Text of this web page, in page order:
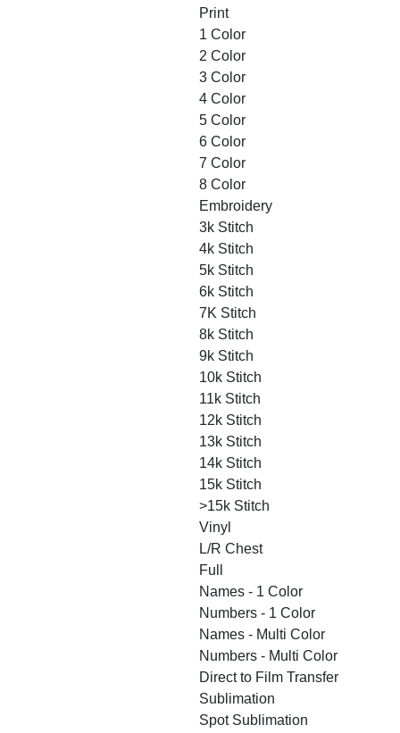
Print
1 Color
2 Color
3 Color
4 Color
5 Color
6 Color
7 Color
8 Color
Embroidery
3k Stitch
4k Stitch
5k Stitch
6k Stitch
7K Stitch
8k Stitch
9k Stitch
10k Stitch
11k Stitch
12k Stitch
13k Stitch
14k Stitch
15k Stitch
>15k Stitch
Vinyl
L/R Chest
Full
Names - 1 Color
Numbers - 1 Color
Names - Multi Color
Numbers - Multi Color
Direct to Film Transfer
Sublimation
Spot Sublimation